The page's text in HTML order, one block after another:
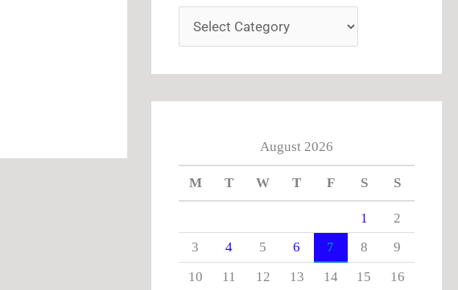
August 2026
M T W T F S S
1
2
3
4 5 6 7 8
9
10
11 12 13 14 15
16